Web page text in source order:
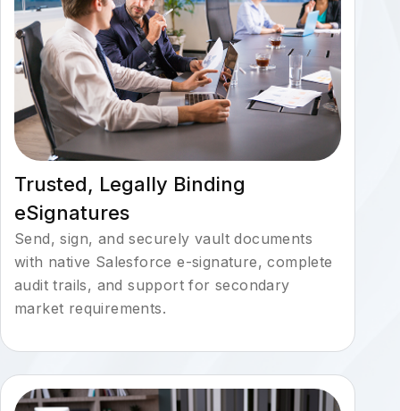
Trusted, Legally Binding
eSignatures
Send, sign, and securely vault documents
with native Salesforce e-signature, complete
audit trails, and support for secondary
market requirements.